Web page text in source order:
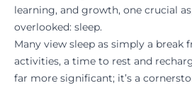
learning, and growth, one crucial
overlooked: sleep.
Many view sleep as simply a break
activities, a time to rest and
far more significant; it’s a